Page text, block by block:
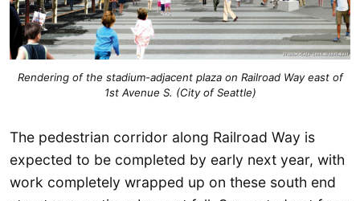
Rendering of the stadium-adjacent plaza on Railroad Way east of
1st Avenue S. (City of Seattle)
The pedestrian corridor along Railroad Way is
expected to be completed by early next year, with
work completely wrapped up on these south end